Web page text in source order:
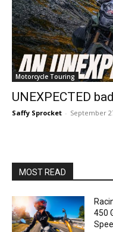
Motorcycle Touring
UNEXPECTED
Saffy Sprocket - September
MOST READ
450